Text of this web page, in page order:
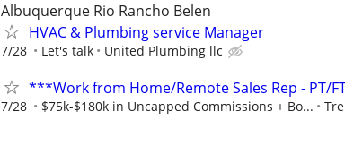
Albuquerque Rio Rancho Belen
HVAC & Plumbing service Manager
7/28 Let's talk United Plumbing llc
***Work from Home/Remote Sales Rep - PT/
7/28 $75k-$180k in Uncapped Commissions + Bo...